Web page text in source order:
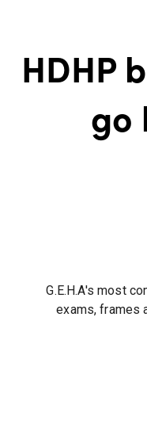
HDHP
go
G.E.H.A's most
exams, frames